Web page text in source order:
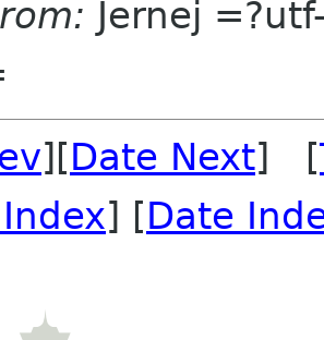
Jernej
][Date Next] [
] [Date